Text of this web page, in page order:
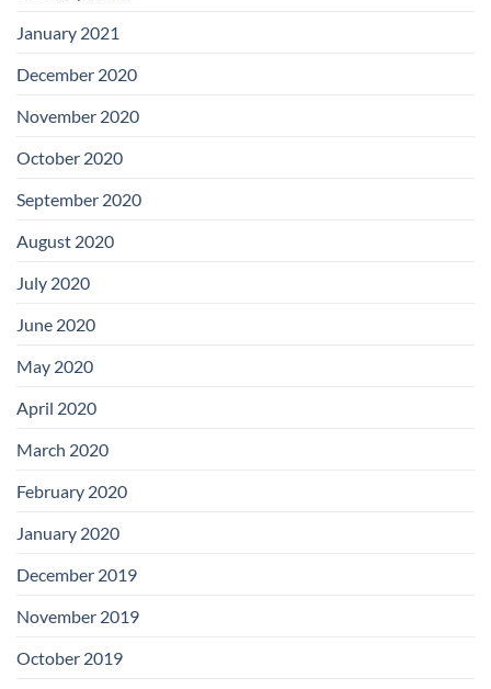
January 2021
December 2020
November 2020
October 2020
September 2020
August 2020
July 2020
June 2020
May 2020
April 2020
March 2020
February 2020
January 2020
December 2019
November 2019
October 2019